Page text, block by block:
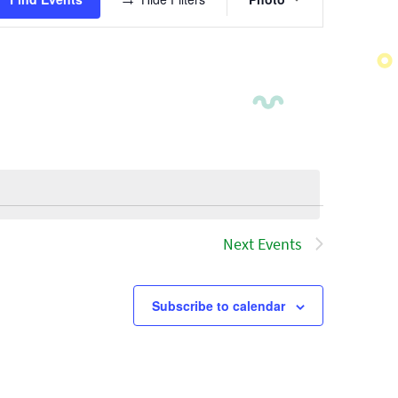
Views
Next Events
Subscribe to calendar